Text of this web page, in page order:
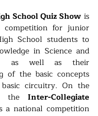
School Quiz Show is
competition for junior
School students to
in Science and
as well as their
of the basic concepts
circuitry. On the
the Inter-Collegiate
national competition